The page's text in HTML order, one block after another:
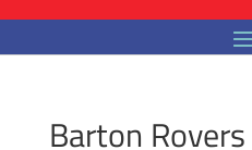
Barton